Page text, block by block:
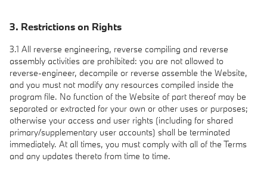
3. Restrictions on Rights
3.1 All reverse engineering, reverse compiling and reverse
assembly activities are prohibited: you are not allowed to
reverse-engineer, decompile or reverse assemble the Website,
and you must not modify any resources compiled inside the
program file. No function of the Website of part thereof may be
separated or extracted for your own or other uses or purposes;
otherwise your access and user rights (including for shared
primary/supplementary user accounts) shall be terminated
immediately. At all times, you must comply with all of the Terms
and any updates thereto from time to time.